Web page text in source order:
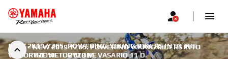
NEW 2019 YZ65. POWERING YOUNG RIDERS INTO
THE VICTORYZONE
NEW 2019 YZ65. POWERING YOUNG RIDERS INTO THE
VICTORYZONE | 2018 M. VASARIO 11 D.